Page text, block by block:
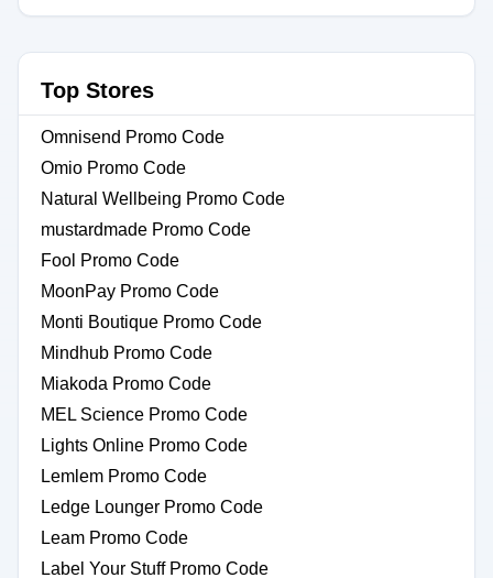
Top Stores
Omnisend Promo Code
Omio Promo Code
Natural Wellbeing Promo Code
mustardmade Promo Code
Fool Promo Code
MoonPay Promo Code
Monti Boutique Promo Code
Mindhub Promo Code
Miakoda Promo Code
MEL Science Promo Code
Lights Online Promo Code
Lemlem Promo Code
Ledge Lounger Promo Code
Leam Promo Code
Label Your Stuff Promo Code